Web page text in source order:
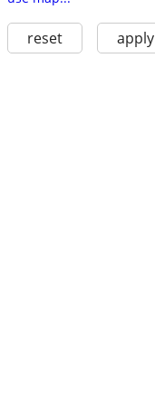
reset apply